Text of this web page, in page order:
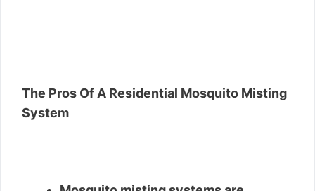
The Pros Of A Residential Mosquito Misting
System